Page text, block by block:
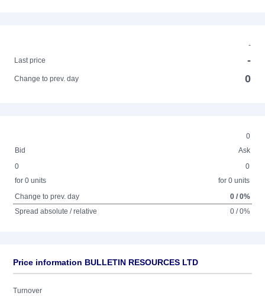
-
Last price
-
Change to prev. day 0
0
Bid
Ask
0
for 0 units
0
for 0 units
Change to prev. day
0 / 0%
Spread absolute / relative
0 / 0%
Price information BULLETIN RESOURCES LTD
Turnover